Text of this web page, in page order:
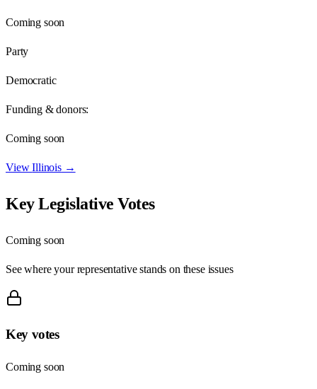
Coming soon
Party
Democratic
Funding & donors:
Coming soon
ViewIllinois→
Key Legislative Votes
Coming soon
See where your representative stands on these issues
Key votes
Coming soon